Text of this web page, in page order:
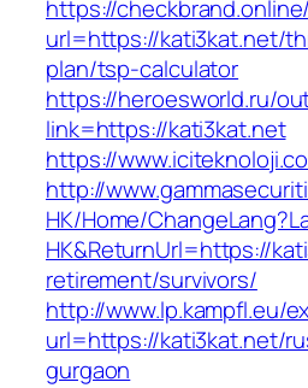
https://
url=https://kati3kat.net/
plan/tsp-calculator
https://heroesworld.ru/
link=https://kati3kat.net
https://
http://
HK/Home/
HK&ReturnUrl=https://
retirement/survivors/
http://www.lp.kampfl.eu/
url=https://kati3kat.net/
gurgaon